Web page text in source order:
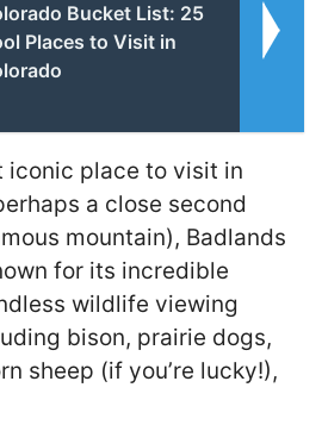
Bucket List: 25
Places to Visit in
iconic place to visit in
a close second
mountain), Badlands
for its incredible
wildlife viewing
bison, prairie dogs,
sheep (if you’re lucky!),